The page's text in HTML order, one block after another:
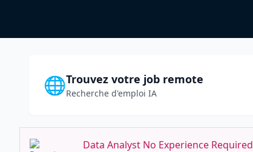
🌐Trouvez votre job remote
Recherche d'emploi IA
Data Analyst No Experience Required